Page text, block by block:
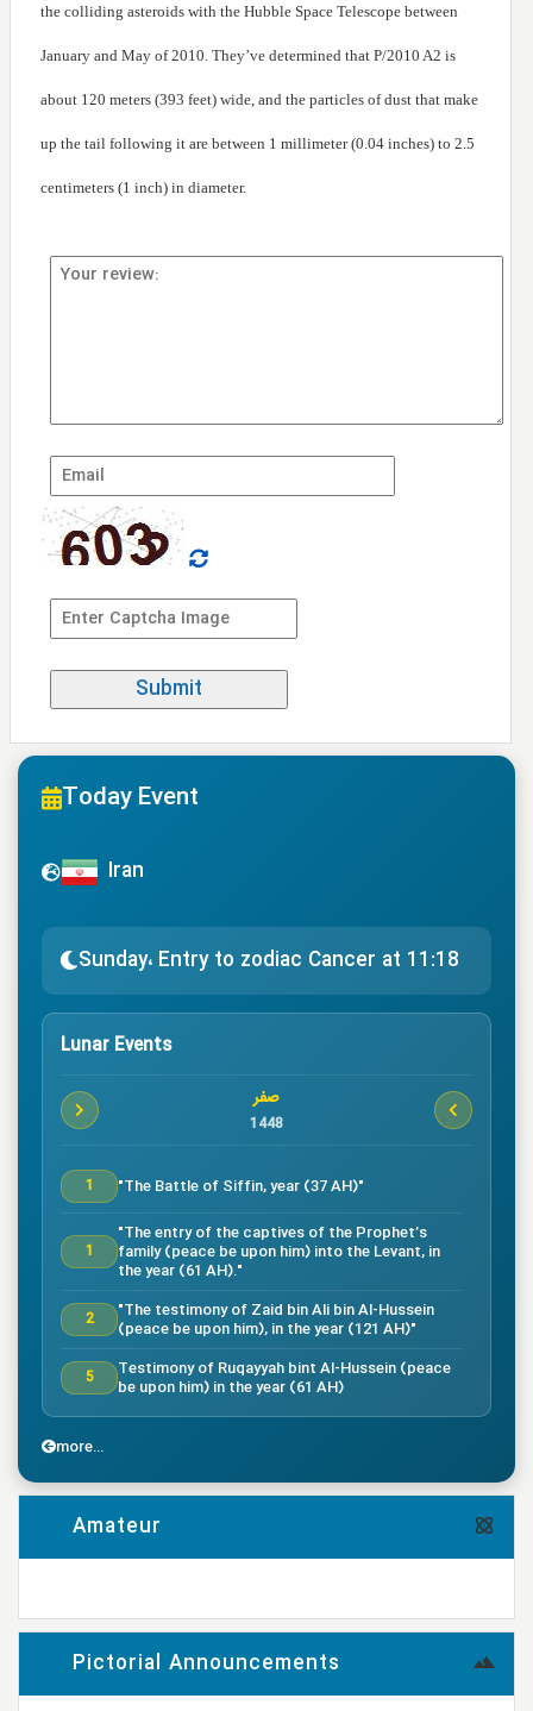
the colliding asteroids with the Hubble Space Telescope between
January and May of 2010. They’ve determined that P/2010 A2 is
about 120 meters (393 feet) wide, and the particles of dust that make
up the tail following it are between 1 millimeter (0.04 inches) to 2.5
centimeters (1 inch) in diameter.
Today Event
Iran
Sunday، Entry to zodiac Cancer at 11:18
Lunar Events
صفر
1448
1 "The Battle of Siffin, year (37 AH)"
1
"The entry of the captives of the Prophet’s
family (peace be upon him) into the Levant, in
the year (61 AH)."
2
"The testimony of Zaid bin Ali bin Al-Hussein
(peace be upon him), in the year (121 AH)"
5
Testimony of Ruqayyah bint Al-Hussein (peace
be upon him) in the year (61 AH)
8
"Death of the great companion Salman Al-Farsi,
in the year (35 AH)"
9
Yasser, in the year (37 AH) in the Battle of
9 "The Battle of Nahrawan, year (38 AH)"
"Testimony of Muhammad bin Abi Bakr, year (38
AH)"
more...
Amateur
Pictorial Announcements